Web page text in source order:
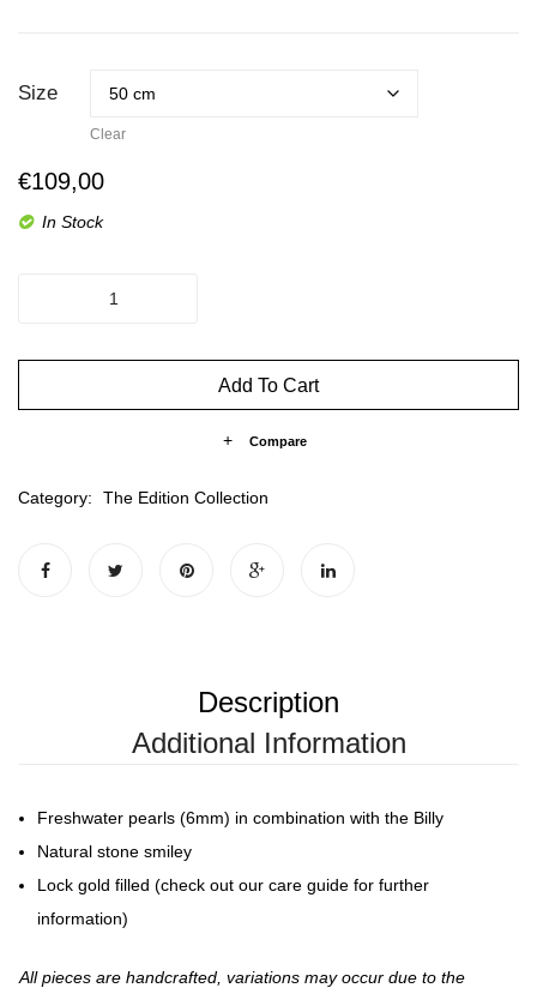
Size
Clear
€109,00
In Stock
Add To Cart
Compare
Category: The Edition Collection
Description
Additional Information
Freshwater pearls (6mm) in combination with the Billy
Natural stone smiley
Lock gold filled (check out our care guide for further
information)
All pieces are handcrafted, variations may occur due to the